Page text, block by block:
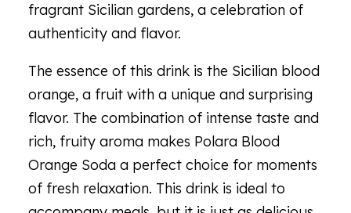
fragrant Sicilian gardens, a celebration of
authenticity and flavor.
The essence of this drink is the Sicilian blood
orange, a fruit with a unique and surprising
flavor. The combination of intense taste and
rich, fruity aroma makes Polara Blood
Orange Soda a perfect choice for moments
of fresh relaxation. This drink is ideal to